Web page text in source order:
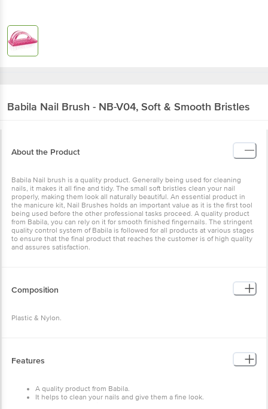
Babila Nail Brush - NB-V04, Soft & Smooth Bristles
About the Product
Babila Nail brush is a quality product. Generally being used for cleaning
nails, it makes it all fine and tidy. The small soft bristles clean your nail
properly, making them look all naturally beautiful. An essential product in
the manicure kit, Nail Brushes holds an important value as it is the first tool
being used before the other professional tasks proceed. A quality product
from Babila, you can rely on it for smooth finished fingernails. The stringent
quality control system of Babila is followed for all products at various stages
to ensure that the final product that reaches the customer is of high quality
and assures satisfaction.
Composition
Plastic & Nylon.
Features
A quality product from Babila.
It helps to clean your nails and give them a fine look.